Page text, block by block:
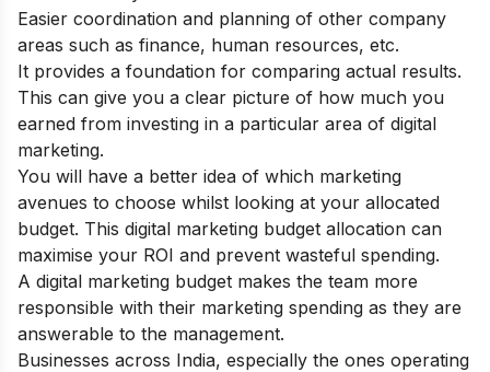
Easier coordination and planning of other company
areas such as finance, human resources, etc.
It provides a foundation for comparing actual results.
This can give you a clear picture of how much you
earned from investing in a particular area of digital
marketing.
You will have a better idea of which marketing
avenues to choose whilst looking at your allocated
budget. This digital marketing budget allocation can
maximise your ROI and prevent wasteful spending.
A digital marketing budget makes the team more
responsible with their marketing spending as they are
answerable to the management.
Businesses across India, especially the ones operating